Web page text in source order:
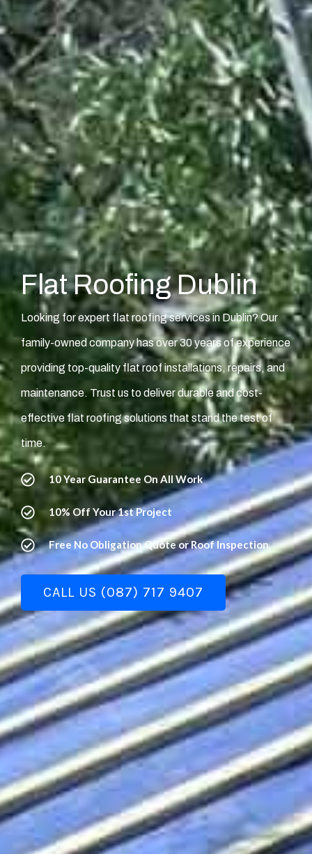
Flat Roofing Dublin
Looking for expert flat roofing services in Dublin? Our
family-owned company has over 30 years of experience
providing top-quality flat roof installations, repairs, and
maintenance. Trust us to deliver durable and cost-
effective flat roofing solutions that stand the test of
time.
10 Year Guarantee On All Work
10% Off Your 1st Project
Free No Obligation Quote or Roof Inspection.
CALL US (087) 717 9407